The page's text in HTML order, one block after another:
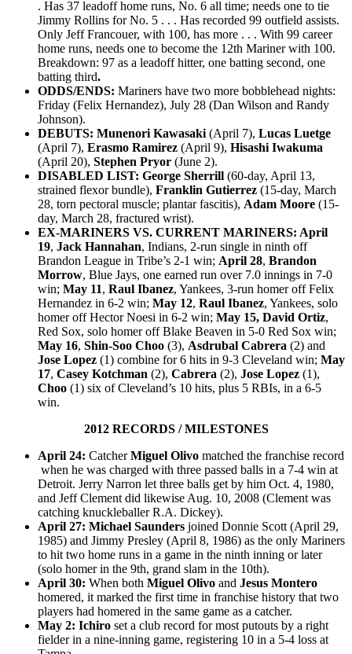
. Has 37 leadoff home runs, No. 6 all time; needs one to tie
Jimmy Rollins for No. 5 . . . Has recorded 99 outfield assists.
Only Jeff Francouer, with 100, has more . . . With 99 career
home runs, needs one to become the 12th Mariner with 100.
Breakdown: 97 as a leadoff hitter, one batting second, one
batting third.
ODDS/ENDS: Mariners have two more bobblehead nights:
Friday (Felix Hernandez), July 28 (Dan Wilson and Randy
Johnson).
DEBUTS: Munenori Kawasaki (April 7), Lucas Luetge
(April 7), Erasmo Ramirez (April 9), Hisashi Iwakuma
(April 20), Stephen Pryor (June 2).
DISABLED LIST: George Sherrill (60-day, April 13,
strained flexor bundle), Franklin Gutierrez (15-day, March
28, torn pectoral muscle; plantar fascitis), Adam Moore (15-
day, March 28, fractured wrist).
EX-MARINERS VS. CURRENT MARINERS: April
19, Jack Hannahan, Indians, 2-run single in ninth off
Brandon League in Tribe’s 2-1 win; April 28, Brandon
Morrow, Blue Jays, one earned run over 7.0 innings in 7-0
win; May 11, Raul Ibanez, Yankees, 3-run homer off Felix
Hernandez in 6-2 win; May 12, Raul Ibanez, Yankees, solo
homer off Hector Noesi in 6-2 win; May 15, David Ortiz,
Red Sox, solo homer off Blake Beaven in 5-0 Red Sox win;
May 16, Shin-Soo Choo (3), Asdrubal Cabrera (2) and
Jose Lopez (1) combine for 6 hits in 9-3 Cleveland win; May
17, Casey Kotchman (2), Cabrera (2), Jose Lopez (1),
Choo (1) six of Cleveland’s 10 hits, plus 5 RBIs, in a 6-5
win.
2012 RECORDS / MILESTONES
April 24: CatcherMiguel Olivo matched the franchise record
when he was charged with three passed balls in a 7-4 win at
Detroit. Jerry Narron let three balls get by him Oct. 4, 1980,
and Jeff Clement did likewise Aug. 10, 2008 (Clement was
catching knuckleballer R.A. Dickey).
April 27: Michael Saunders joined Donnie Scott (April 29,
1985) and Jimmy Presley (April 8, 1986) as the only Mariners
to hit two home runs in a game in the ninth inning or later
(solo homer in the 9th, grand slam in the 10th).
April 30: When both Miguel Olivo and Jesus Montero
homered, it marked the first time in franchise history that two
players had homered in the same game as a catcher.
May 2: Ichiro set a club record for most putouts by a right
fielder in a nine-inning game, registering 10 in a 5-4 loss at